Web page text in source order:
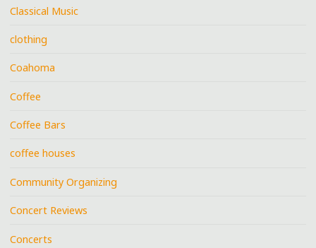
Classical Music
clothing
Coahoma
Coffee
Coffee Bars
coffee houses
Community Organizing
Concert Reviews
Concerts